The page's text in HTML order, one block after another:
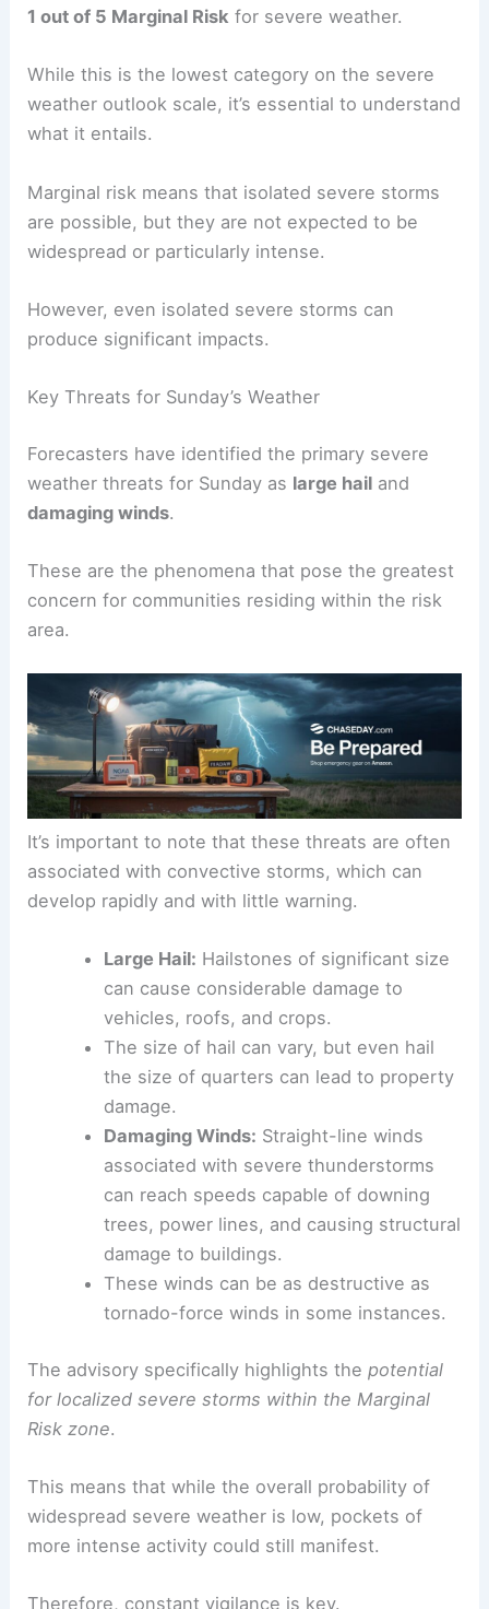
1 out of 5 Marginal Risk for severe weather.
While this is the lowest category on the severe
weather outlook scale, it’s essential to understand
what it entails.
Marginal risk means that isolated severe storms
are possible, but they are not expected to be
widespread or particularly intense.
However, even isolated severe storms can
produce significant impacts.
Key Threats for Sunday’s Weather
Forecasters have identified the primary severe
weather threats for Sunday as large hail and
damaging winds.
These are the phenomena that pose the greatest
concern for communities residing within the risk
area.
It’s important to note that these threats are often
associated with convective storms, which can
develop rapidly and with little warning.
Large Hail: Hailstones of significant size
can cause considerable damage to
vehicles, roofs, and crops.
The size of hail can vary, but even hail
the size of quarters can lead to property
damage.
Damaging Winds: Straight-line winds
associated with severe thunderstorms
can reach speeds capable of downing
trees, power lines, and causing structural
damage to buildings.
These winds can be as destructive as
tornado-force winds in some instances.
The advisory specifically highlights thepotential
for localized severe storms within the Marginal
Risk zone.
This means that while the overall probability of
widespread severe weather is low, pockets of
more intense activity could still manifest.
Therefore, constant vigilance is key.